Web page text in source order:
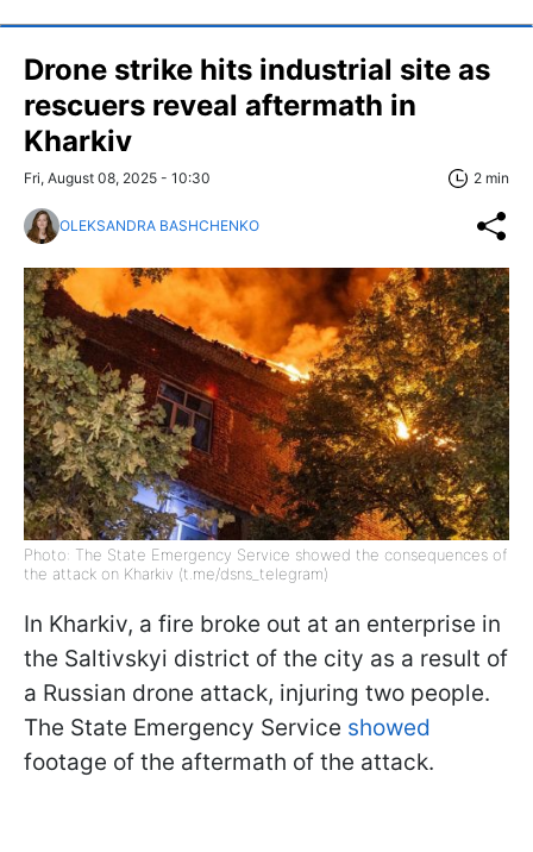
Drone strike hits industrial site as
rescuers reveal aftermath in
Kharkiv
Fri, August 08, 2025 - 10:30 2 min
OLEKSANDRA BASHCHENKO
Photo: The State Emergency Service showed the consequences of
the attack on Kharkiv (t.me/dsns_telegram)
In Kharkiv, a fire broke out at an enterprise in
the Saltivskyi district of the city as a result of
a Russian drone attack, injuring two people.
The State Emergency Service showed
footage of the aftermath of the attack.